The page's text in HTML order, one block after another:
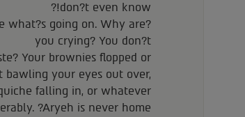
don?t even know!?
what?s going on. Why are
you crying? You don?t
Your brownies flopped or
bawling your eyes out over,
falling in, or whatever??
?Aryeh is never home.?